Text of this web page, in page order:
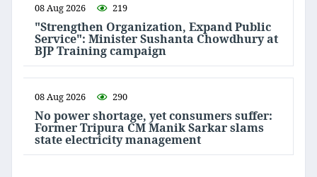
08 Aug 2026 219
"Strengthen Organization, Expand Public
Service": Minister Sushanta Chowdhury at
BJP Training campaign
08 Aug 2026 290
No power shortage, yet consumers suffer:
Former Tripura CM Manik Sarkar slams
state electricity management